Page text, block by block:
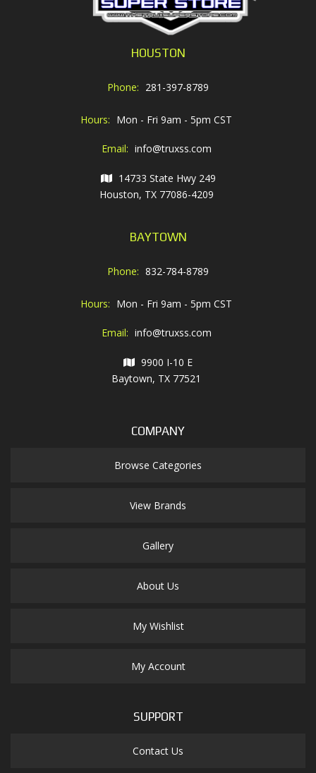
HOUSTON
Phone: 281-397-8789
Hours: Mon - Fri 9am - 5pm CST
Email: info@truxss.com
14733 State Hwy 249
Houston, TX 77086-4209
BAYTOWN
Phone: 832-784-8789
Hours: Mon - Fri 9am - 5pm CST
Email: info@truxss.com
9900 I-10 E
Baytown, TX 77521
COMPANY
Browse Categories
View Brands
Gallery
About Us
My Wishlist
My Account
SUPPORT
Contact Us